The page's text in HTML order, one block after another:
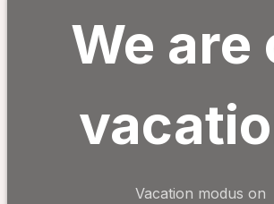
We are
Vacation modus on